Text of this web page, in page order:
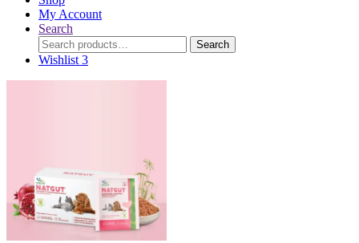
My Account
Search
Search
for:
Search
Wishlist 3